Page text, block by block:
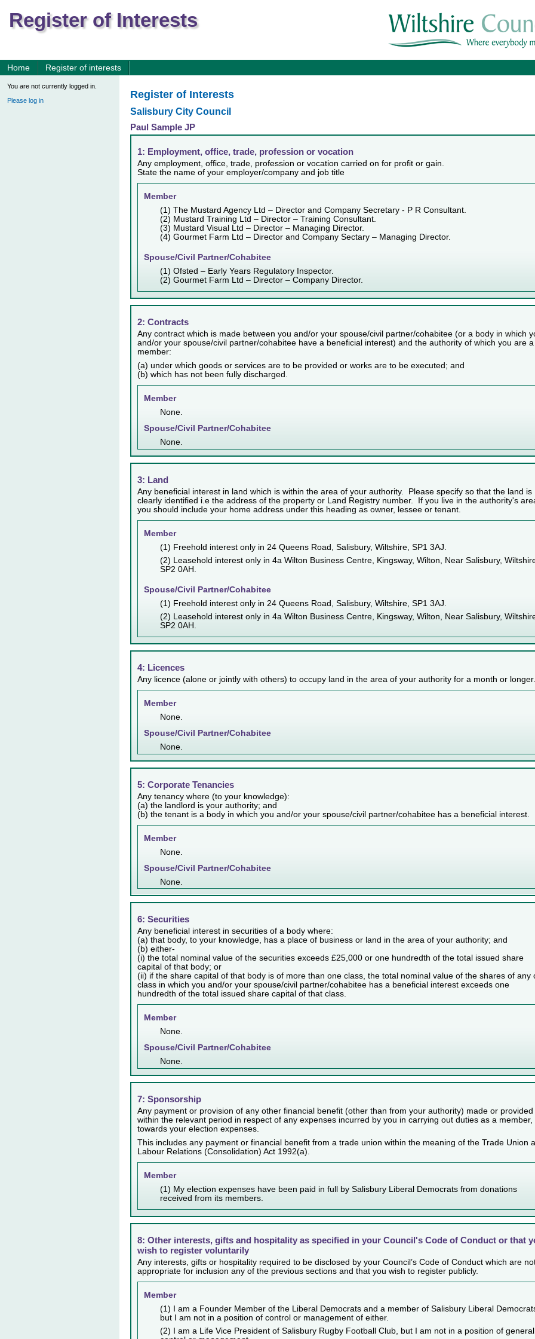
Register of Interests
Home Register of interests
You are not currently logged in.
Please log in
Register of Interests
Salisbury City Council
Paul Sample JP
1: Employment, office, trade, profession or vocation
Any employment, office, trade, profession or vocation carried on for profit or gain.
State the name of your employer/company and job title
Member
(1) The Mustard Agency Ltd – Director and Company Secretary - P R Consultant.
(2) Mustard Training Ltd – Director – Training Consultant.
(3) Mustard Visual Ltd – Director – Managing Director.
(4) Gourmet Farm Ltd – Director and Company Sectary – Managing Director.
Spouse/Civil Partner/Cohabitee
(1) Ofsted – Early Years Regulatory Inspector.
(2) Gourmet Farm Ltd – Director – Company Director.
2: Contracts
Any contract which is made between you and/or your spouse/civil partner/cohabitee (or a body in which
and/or your spouse/civil partner/cohabitee have a beneficial interest) and the authority of which you are a
member:
(a) under which goods or services are to be provided or works are to be executed; and
(b) which has not been fully discharged.
Member
None.
Spouse/Civil Partner/Cohabitee
None.
3: Land
Any beneficial interest in land which is within the area of your authority. Please specify so that the land is
clearly identified i.e the address of the property or Land Registry number. If you live in the authority's
you should include your home address under this heading as owner, lessee or tenant.
Member
(1) Freehold interest only in 24 Queens Road, Salisbury, Wiltshire, SP1 3AJ.
(2) Leasehold interest only in 4a Wilton Business Centre, Kingsway, Wilton, Near Salisbury,
SP2 0AH.
Spouse/Civil Partner/Cohabitee
(1) Freehold interest only in 24 Queens Road, Salisbury, Wiltshire, SP1 3AJ.
(2) Leasehold interest only in 4a Wilton Business Centre, Kingsway, Wilton, Near Salisbury,
SP2 0AH.
4: Licences
Any licence (alone or jointly with others) to occupy land in the area of your authority for a month or longer.
Member
None.
Spouse/Civil Partner/Cohabitee
None.
5: Corporate Tenancies
Any tenancy where (to your knowledge):
(a) the landlord is your authority; and
(b) the tenant is a body in which you and/or your spouse/civil partner/cohabitee has a beneficial interest.
Member
None.
Spouse/Civil Partner/Cohabitee
None.
6: Securities
Any beneficial interest in securities of a body where:
(a) that body, to your knowledge, has a place of business or land in the area of your authority; and
(b) either-
(i) the total nominal value of the securities exceeds £25,000 or one hundredth of the total issued share
capital of that body; or
(ii) if the share capital of that body is of more than one class, the total nominal value of the shares of any
class in which you and/or your spouse/civil partner/cohabitee has a beneficial interest exceeds one
hundredth of the total issued share capital of that class.
Member
None.
Spouse/Civil Partner/Cohabitee
None.
7: Sponsorship
Any payment or provision of any other financial benefit (other than from your authority) made or provided
within the relevant period in respect of any expenses incurred by you in carrying out duties as a member,
towards your election expenses.
This includes any payment or financial benefit from a trade union within the meaning of the Trade Union
Labour Relations (Consolidation) Act 1992(a).
Member
(1) My election expenses have been paid in full by Salisbury Liberal Democrats from donations
received from its members.
8: Other interests, gifts and hospitality as specified in your Council's Code of Conduct or that
wish to register voluntarily
Any interests, gifts or hospitality required to be disclosed by your Council’s Code of Conduct which are
appropriate for inclusion any of the previous sections and that you wish to register publicly.
Member
(1) I am a Founder Member of the Liberal Democrats and a member of Salisbury Liberal
but I am not in a position of control or management of either.
(2) I am a Life Vice President of Salisbury Rugby Football Club, but I am not in a position of general